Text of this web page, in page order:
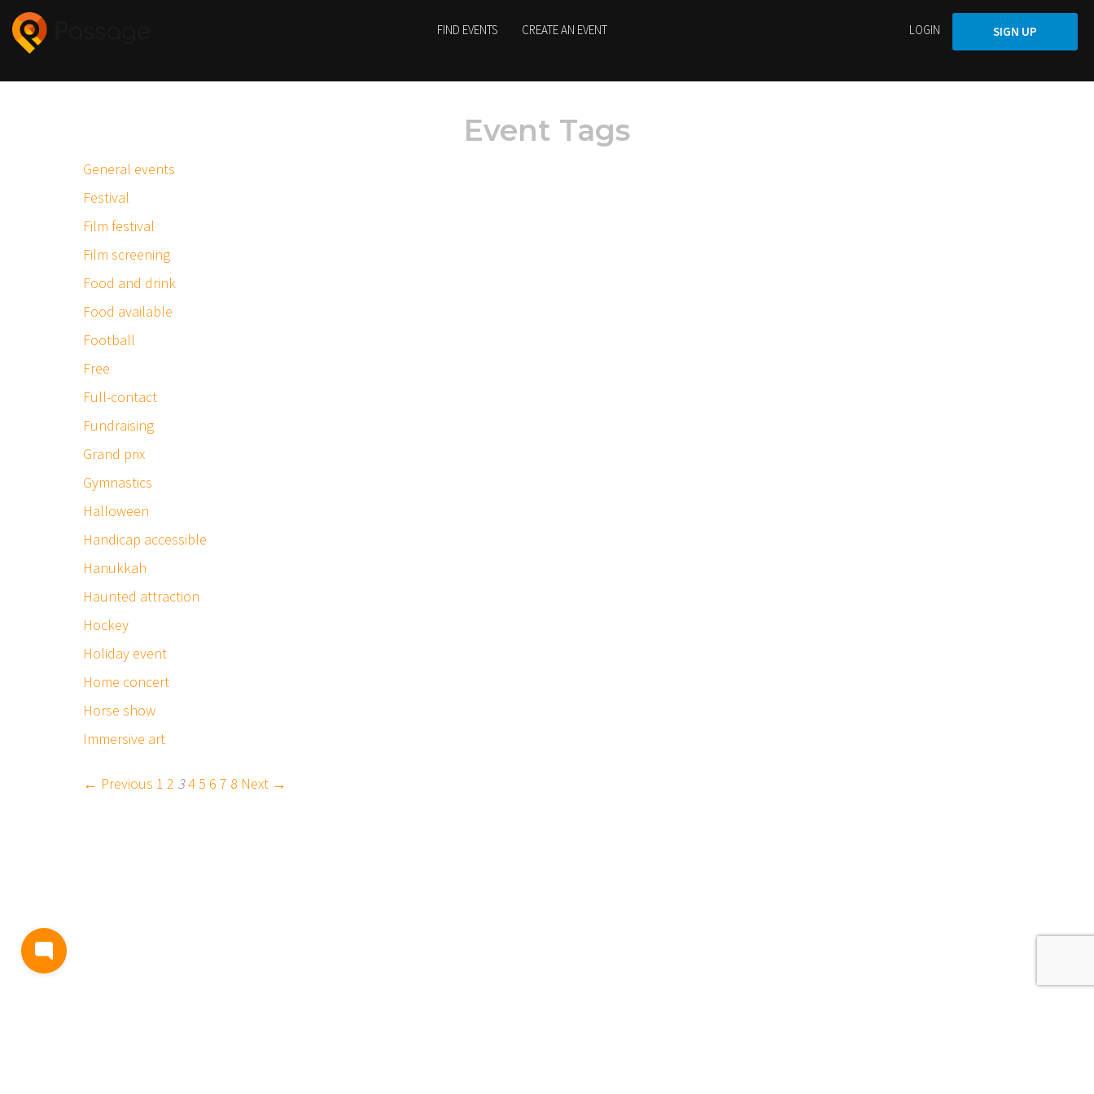
FIND EVENTS CREATE AN EVENT LOGIN SIGN UP
Event Tags
General events
Festival
Film festival
Film screening
Food and drink
Food available
Football
Free
Full-contact
Fundraising
Grand prix
Gymnastics
Halloween
Handicap accessible
Hanukkah
Haunted attraction
Hockey
Holiday event
Home concert
Horse show
Immersive art
← Previous 1 2 345 6 7 8 Next →